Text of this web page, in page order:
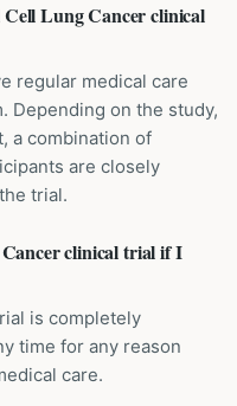
Lung Cancer clinical
regular medical care
Depending on the study,
a combination of
are closely
trial.
clinical trial if I
is completely
time for any reason
care.